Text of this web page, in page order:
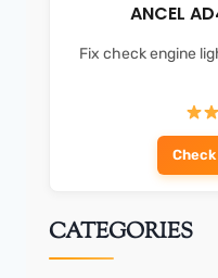
ANCEL
Fix check engine
CATEGORIES